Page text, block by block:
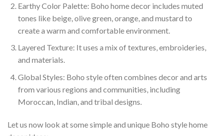
Earthy Color Palette: Boho home decor includes muted
tones like beige, olive green, orange, and mustard to
create a warm and comfortable environment.
Layered Texture: It uses a mix of textures, embroideries,
and materials.
Global Styles: Boho style often combines decor and arts
from various regions and communities, including
Moroccan, Indian, and tribal designs.
Let us now look at some simple and unique Boho style home